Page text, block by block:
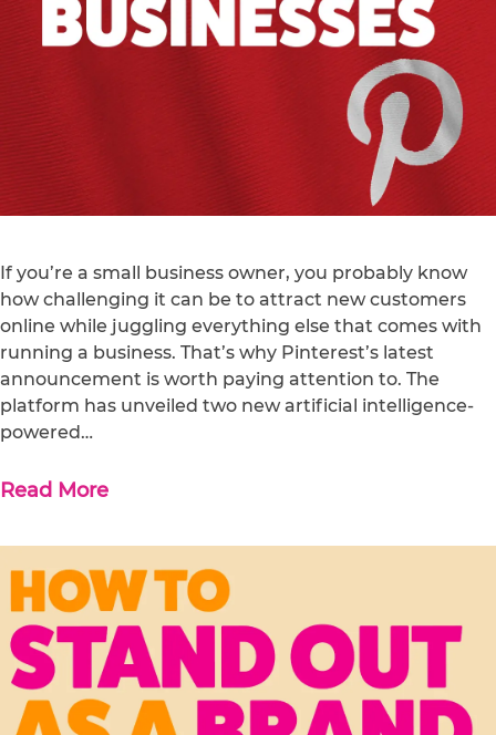
If you’re a small business owner, you probably know
how challenging it can be to attract new customers
online while juggling everything else that comes with
running a business. That’s why Pinterest’s latest
announcement is worth paying attention to. The
platform has unveiled two new artificial intelligence-
powered…
Read More